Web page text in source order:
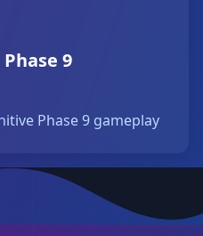
9
Phase 9 gameplay